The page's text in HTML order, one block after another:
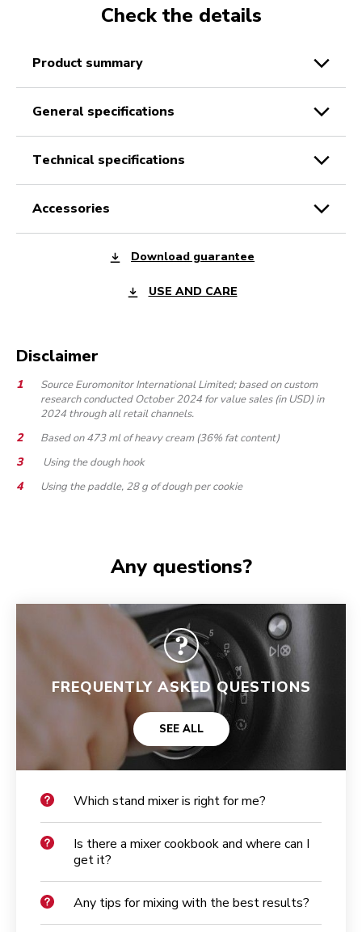
Check the details
product summary
general specifications
technical specifications
accessories
Download guarantee
USE AND CARE
Disclaimer
Source Euromonitor International Limited; based on custom
research conducted October 2024 for value sales (in USD) in
2024 through all retail channels.
Based on 473 ml of heavy cream (36% fat content)
Using the dough hook
Using the paddle, 28 g of dough per cookie
Any questions?
FREQUENTLY ASKED QUESTIONS
SEE ALL
Which stand mixer is right for me?
Is there a mixer cookbook and where can I
get it?
Any tips for mixing with the best results?